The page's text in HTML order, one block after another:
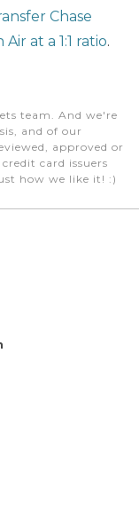
Chase
at a 1:1 ratio.
team. And we're
and of our
approved or
card issuers
how we like it! :)